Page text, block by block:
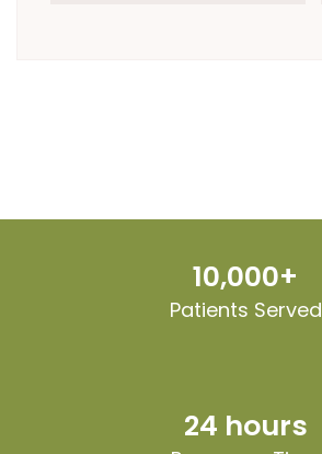
10,000+
Patients Served
24 hours